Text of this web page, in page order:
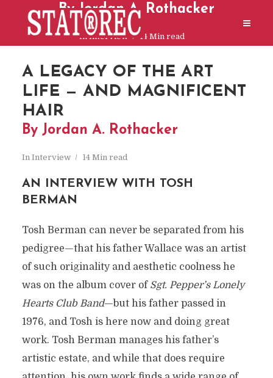
By Jordan A. Rothacker
InInterview 14 Min read
A LEGACY OF THE ART
LIFE — AND MAGNIFICENT
HAIR
By Jordan A. Rothacker
In Interview 14 Min read
AN INTERVIEW WITH TOSH
BERMAN
Tosh Berman can never be separated from his
pedigree—that his father Wallace was an artist
of such originality and aesthetic coolness he
was on the album cover of Sgt. Pepper’s Lonely
Hearts Club Band—but his father passed in
1976, and Tosh is here now and doing great
work. Tosh Berman manages his father’s
artistic estate, and while that does require